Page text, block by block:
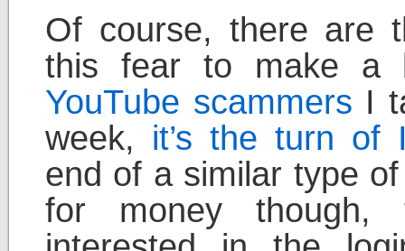
Of course, there are
this fear to make
YouTube scammers I
week, it’s the turn of
end of a similar type
for money though,